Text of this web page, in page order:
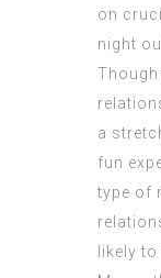
on
night
a
fun
type of
likely